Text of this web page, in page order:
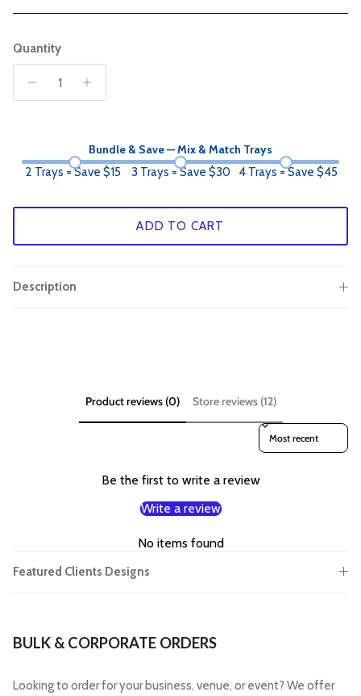
Quantity
Bundle & Save — Mix & Match Trays
2 Trays = Save $15
3 Trays = Save $30 4 Trays = Save $45
ADD TO CART
Description
Product reviews (0) Store reviews (12)
Sort reviews by
Be the first to write a review
Write a review
No items found
Featured Clients Designs
BULK & CORPORATE ORDERS
Looking to order for your business, venue, or event? We offer